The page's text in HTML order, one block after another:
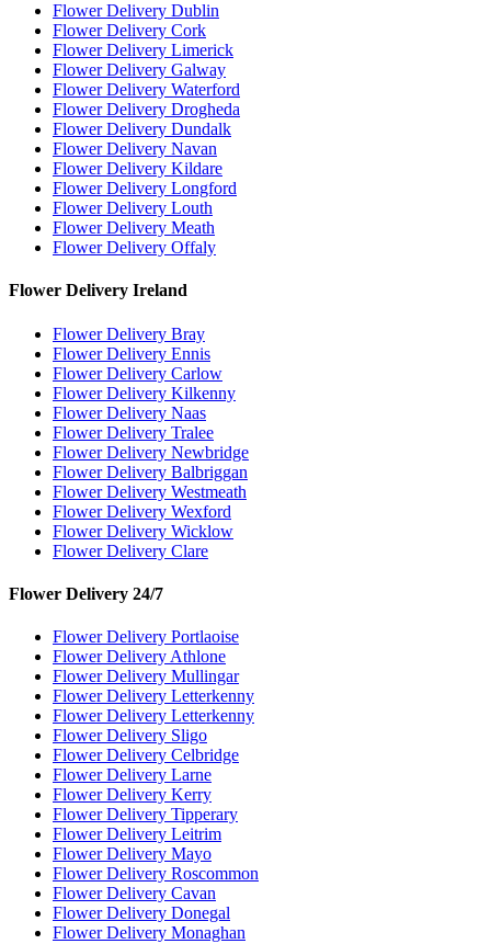
Flower Delivery Dublin
Flower Delivery Cork
Flower Delivery Limerick
Flower Delivery Galway
Flower Delivery Waterford
Flower Delivery Drogheda
Flower Delivery Dundalk
Flower Delivery Navan
Flower Delivery Kildare
Flower Delivery Longford
Flower Delivery Louth
Flower Delivery Meath
Flower Delivery Offaly
Flower Delivery Ireland
Flower Delivery Bray
Flower Delivery Ennis
Flower Delivery Carlow
Flower Delivery Kilkenny
Flower Delivery Naas
Flower Delivery Tralee
Flower Delivery Newbridge
Flower Delivery Balbriggan
Flower Delivery Westmeath
Flower Delivery Wexford
Flower Delivery Wicklow
Flower Delivery Clare
Flower Delivery 24/7
Flower Delivery Portlaoise
Flower Delivery Athlone
Flower Delivery Mullingar
Flower Delivery Letterkenny
Flower Delivery Letterkenny
Flower Delivery Sligo
Flower Delivery Celbridge
Flower Delivery Larne
Flower Delivery Kerry
Flower Delivery Tipperary
Flower Delivery Leitrim
Flower Delivery Mayo
Flower Delivery Roscommon
Flower Delivery Cavan
Flower Delivery Donegal
Flower Delivery Monaghan